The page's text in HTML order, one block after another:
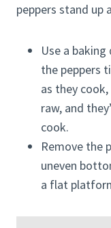
peppers stand up
Use a
the peppers
as they
raw, and
cook.
Remove the
uneven
a flat